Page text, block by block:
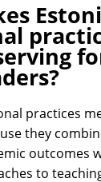
practices
they
outcomes
to